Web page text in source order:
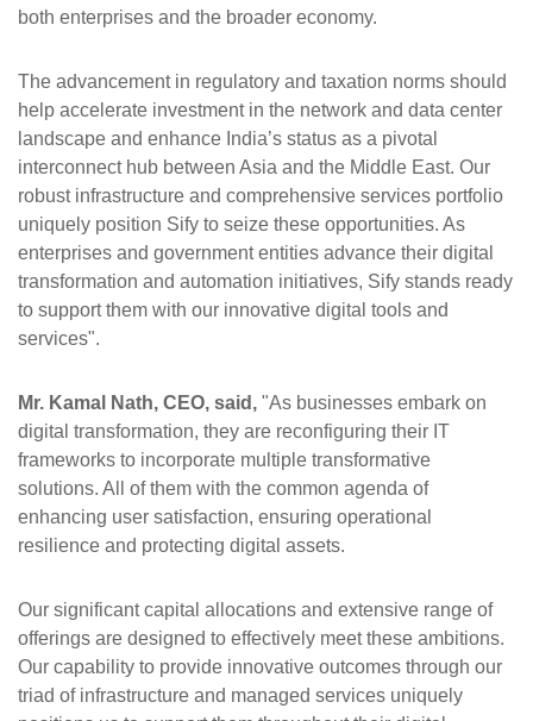
both enterprises and the broader economy.
The advancement in regulatory and taxation norms should
help accelerate investment in the network and data center
landscape and enhance India’s status as a pivotal
interconnect hub between Asia and the Middle East. Our
robust infrastructure and comprehensive services portfolio
uniquely position Sify to seize these opportunities. As
enterprises and government entities advance their digital
transformation and automation initiatives, Sify stands ready
to support them with our innovative digital tools and
services".
Mr. Kamal Nath, CEO, said, "As businesses embark on
digital transformation, they are reconfiguring their IT
frameworks to incorporate multiple transformative
solutions. All of them with the common agenda of
enhancing user satisfaction, ensuring operational
resilience and protecting digital assets.
Our significant capital allocations and extensive range of
offerings are designed to effectively meet these ambitions.
Our capability to provide innovative outcomes through our
triad of infrastructure and managed services uniquely